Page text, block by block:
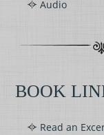
Audio
BOOK
Read an